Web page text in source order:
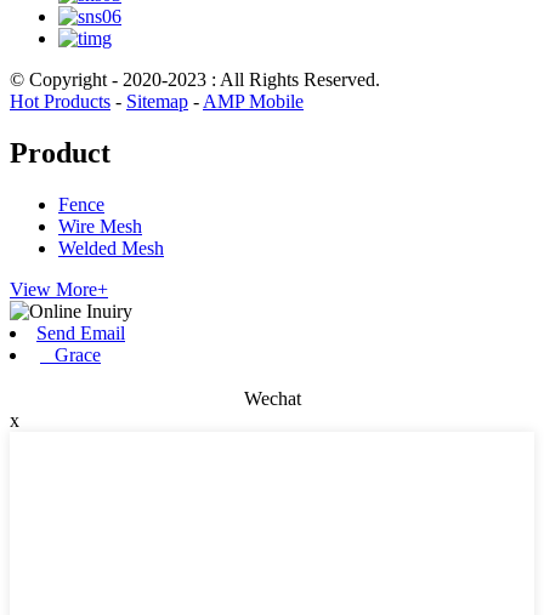
© Copyright - 2020-2023 : All Rights Reserved.
Hot Products - Sitemap - AMP Mobile
Product
Fence
Wire Mesh
Welded Mesh
View More+
Send Email
Grace
Wechat
x